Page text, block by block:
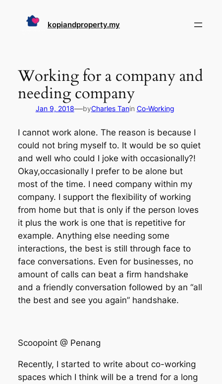
kopiandproperty.my
Working for a company and
needing company
Jan 9, 2018—byCharles Tanin Co-Working
I cannot work alone. The reason is because I
could not bring myself to. It would be so quiet
and well who could I joke with occasionally?!
Okay,occasionally I prefer to be alone but
most of the time. I need company within my
company. I support the flexibility of working
from home but that is only if the person loves
it plus the work is one that is repetitive for
example. Anything else needing some
interactions, the best is still through face to
face conversations. Even for businesses, no
amount of calls can beat a firm handshake
and a friendly conversation followed by an “all
the best and see you again” handshake.
Scoopoint @ Penang
Recently, I started to write about co-working
spaces which I think will be a trend for a long